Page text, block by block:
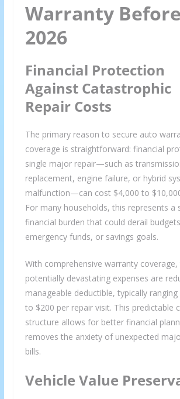
GET THE LATEST
STRAIGHT TO
INBOX
Subscribe to our mailing list and
Warranty Before
2026
Financial Protection
Against Catastrophic
Repair Costs
The primary reason to secure auto
coverage is straightforward: financial
single major repair—such as
replacement, engine failure, or hybrid
malfunction—can cost $4,000 to
For many households, this represents a
financial burden that could derail
emergency funds, or savings goals.
With comprehensive warranty coverage,
potentially devastating expenses are
manageable deductible, typically
to $200 per repair visit. This predictable
structure allows for better financial
removes the anxiety of unexpected
bills.
Vehicle Value